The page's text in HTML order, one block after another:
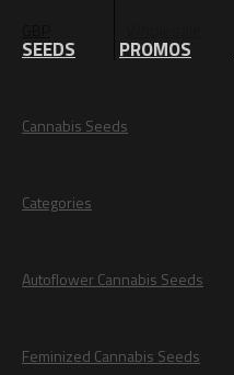
SEEDS PROMOS
Cannabis Seeds
Categories
Autoflower Cannabis Seeds
Feminized Cannabis Seeds